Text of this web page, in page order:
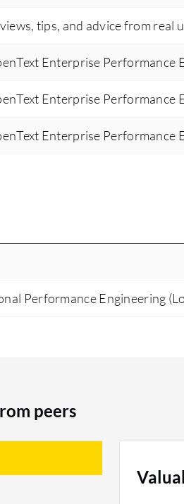
tips, and advice from real
Enterprise Performance
Enterprise Performance
Enterprise Performance
Performance Engineering
peers